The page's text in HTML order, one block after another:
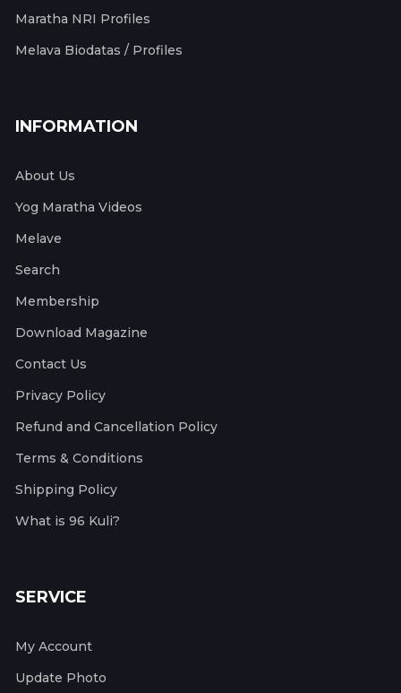
Maratha NRI Profiles
Melava Biodatas / Profiles
INFORMATION
About Us
Yog Maratha Videos
Melave
Search
Membership
Download Magazine
Contact Us
Privacy Policy
Refund and Cancellation Policy
Terms & Conditions
Shipping Policy
What is 96 Kuli?
SERVICE
My Account
Update Photo